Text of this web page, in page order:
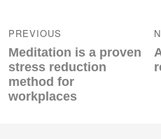
navigation
PREVIOUS
Previous
post:
Meditation is a proven
stress reduction
method for
workplaces